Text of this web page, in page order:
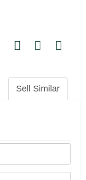
Sell Similar